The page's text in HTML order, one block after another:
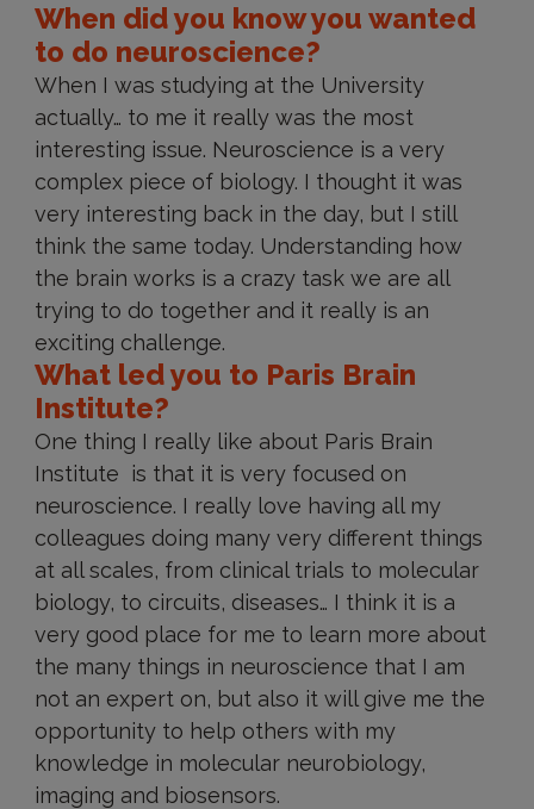
When did you know you wanted
to do neuroscience?
When I was studying at the University
actually… to me it really was the most
interesting issue. Neuroscience is a very
complex piece of biology. I thought it was
very interesting back in the day, but I still
think the same today. Understanding how
the brain works is a crazy task we are all
trying to do together and it really is an
exciting challenge.
What led you to Paris Brain
Institute?
One thing I really like about Paris Brain
Institute is that it is very focused on
neuroscience. I really love having all my
colleagues doing many very different things
at all scales, from clinical trials to molecular
biology, to circuits, diseases… I think it is a
very good place for me to learn more about
the many things in neuroscience that I am
not an expert on, but also it will give me the
opportunity to help others with my
knowledge in molecular neurobiology,
imaging and biosensors.